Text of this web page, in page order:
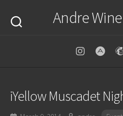
content
Andre
iYellow Muscadet